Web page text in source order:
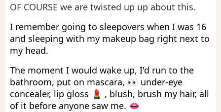
OF COURSE we are twisted up up about this.
I remember going to sleepovers when I was 16
and sleeping with my makeup bag right next to
my head.
The moment I would wake up, I'd run to the
bathroom, put on mascara, 👀 under-eye
concealer, lip gloss 💄 , blush, brush my hair, all
of it before anyone saw me. 👄